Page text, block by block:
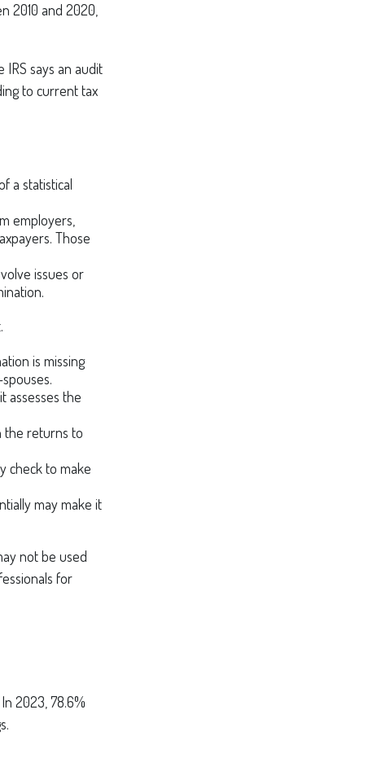
2010 and 2020,
says an audit
to current tax
a statistical
employers,
Those
issues or
is missing
assesses the
the returns to
check to make
may make it
not be used
for
2023, 78.6%